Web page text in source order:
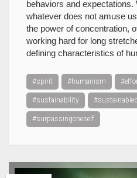
behaviors and
whatever does not amuse
the power of concentration,
working hard for long
defining characteristics of
#spirit #humanism
#sustainability
#surpassingoneself